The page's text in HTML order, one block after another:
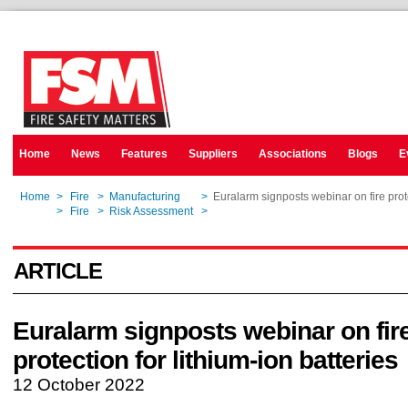
Home News Features Suppliers Associations Blogs
Home > Fire > Manufacturing > Euralarm signposts webinar on fire
> Fire > Risk Assessment >
ARTICLE
Euralarm signposts webinar on
protection for lithium-ion batteries
12 October 2022